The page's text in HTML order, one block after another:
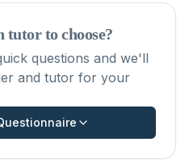
tutor to choose?
questions and we'll
and tutor for your